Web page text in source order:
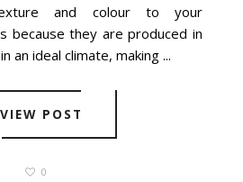
and colour to your
because they are produced in
an ideal climate, making ...
VIEW POST
0